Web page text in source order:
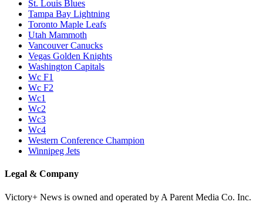
St. Louis Blues
Tampa Bay Lightning
Toronto Maple Leafs
Utah Mammoth
Vancouver Canucks
Vegas Golden Knights
Washington Capitals
Wc F1
Wc F2
Wc1
Wc2
Wc3
Wc4
Western Conference Champion
Winnipeg Jets
Legal & Company
Victory+ News is owned and operated by A Parent Media Co. Inc.